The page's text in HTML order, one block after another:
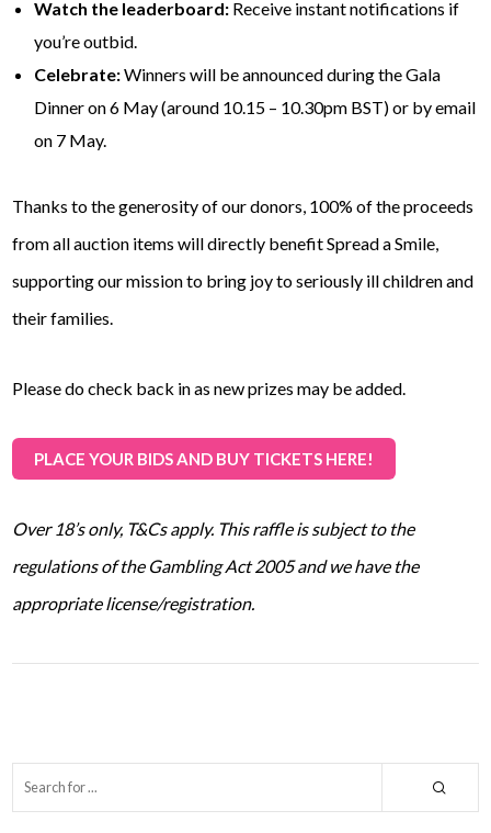
Watch the leaderboard: Receive instant notifications if
you’re outbid.
Celebrate:Winners will be announced during the Gala
Dinner on 6 May (around 10.15 – 10.30pm BST) or by email
on 7 May.
Thanks to the generosity of our donors, 100% of the proceeds
from all auction items will directly benefit Spread a Smile,
supporting our mission to bring joy to seriously ill children and
their families.
Please do check back in as new prizes may be added.
PLACE YOUR BIDS AND BUY TICKETS HERE!
Over 18’s only, T&Cs apply. This raffle is subject to the
regulations of the Gambling Act 2005 and we have the
appropriate license/registration.